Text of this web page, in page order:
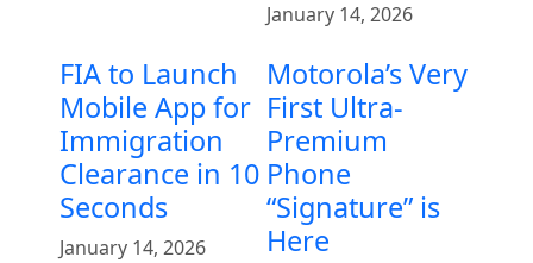
January 14, 2026
FIA to Launch
Mobile App for
Immigration
Clearance in 10
Seconds
January 14, 2026
Motorola’s Very
First Ultra-
Premium
Phone
“Signature” is
Here